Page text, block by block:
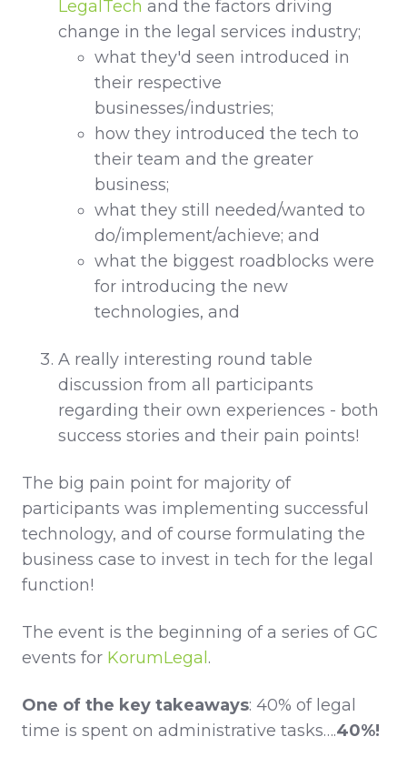
LegalTech and the factors driving
change in the legal services industry;
what they'd seen introduced in
their respective
businesses/industries;
how they introduced the tech to
their team and the greater
business;
what they still needed/wanted to
do/implement/achieve; and
what the biggest roadblocks were
for introducing the new
technologies, and
A really interesting round table
discussion from all participants
regarding their own experiences - both
success stories and their pain points!
The big pain point for majority of
participants was implementing successful
technology, and of course formulating the
business case to invest in tech for the legal
function!
The event is the beginning of a series of GC
events for KorumLegal.
One of the key takeaways: 40% of legal
time is spent on administrative tasks….40%!